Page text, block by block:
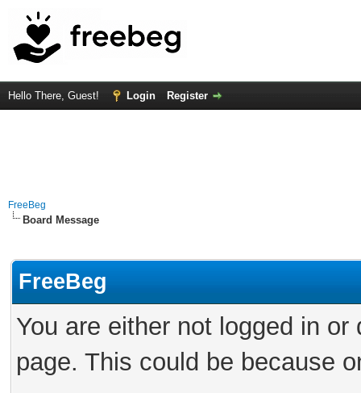
Hello There, Guest! Login Register
FreeBeg
Board Message
FreeBeg
You are either not logged in
page. This could be because